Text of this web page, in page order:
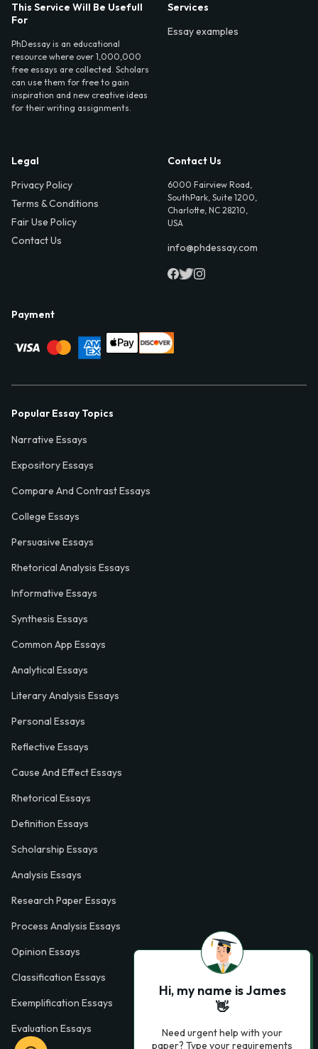
This Service Will Be Usefull
For
PhDessay is an educational
resource where over 1,000,000
free essays are collected. Scholars
can use them for free to gain
inspiration and new creative ideas
for their writing assignments.
Services
Essay examples
Legal
Privacy Policy
Terms & Conditions
Fair Use Policy
Contact Us
Contact Us
6000 Fairview Road,
SouthPark, Suite 1200,
Charlotte, NC 28210,
USA
info@phdessay.com
Payment
Popular Essay Topics
Narrative Essays
Expository Essays
Compare And Contrast Essays
College Essays
Persuasive Essays
Rhetorical Analysis Essays
Informative Essays
Synthesis Essays
Common App Essays
Analytical Essays
Literary Analysis Essays
Personal Essays
Reflective Essays
Cause And Effect Essays
Rhetorical Essays
Definition Essays
Scholarship Essays
Analysis Essays
Research Paper Essays
Process Analysis Essays
Opinion Essays
Classification Essays
Exemplification Essays
Evaluation Essays
Hi, my name is James
👋
Need urgent help with your
paper? Type your requirements